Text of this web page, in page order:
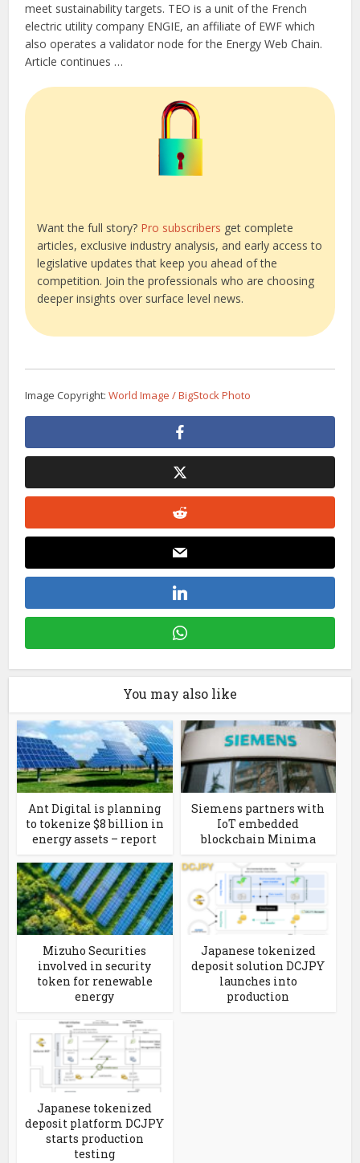
meet sustainability targets. TEO is a unit of the French
electric utility company ENGIE, an affiliate of EWF which
also operates a validator node for the Energy Web Chain.
Article continues …
Want the full story? Pro subscribers get complete
articles, exclusive industry analysis, and early access to
legislative updates that keep you ahead of the
competition. Join the professionals who are choosing
deeper insights over surface level news.
Image Copyright:World Image / BigStock Photo
You may also like
Ant Digital is planning
to tokenize $8 billion in
energy assets – report
Siemens partners with
IoT embedded
blockchain Minima
Mizuho Securities
involved in security
token for renewable
energy
Japanese tokenized
deposit solution DCJPY
launches into
production
Japanese tokenized
deposit platform DCJPY
starts production
testing